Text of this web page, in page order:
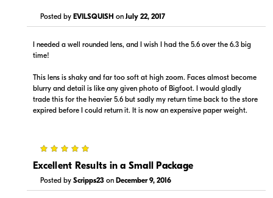
Posted by EVILSQUISH on July 22, 2017
I needed a well rounded lens, and I wish I had the 5.6 over the 6.3 big
time!
This lens is shaky and far too soft at high zoom. Faces almost become
blurry and detail is like any given photo of Bigfoot. I would gladly
trade this for the heavier 5.6 but sadly my return time back to the store
expired before I could return it. It is now an expensive paper weight.
Excellent Results in a Small Package
Posted by Scripps23 on December 9, 2016